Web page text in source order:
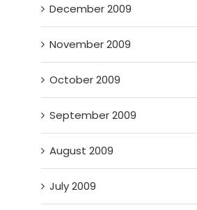
December 2009
November 2009
October 2009
September 2009
August 2009
July 2009